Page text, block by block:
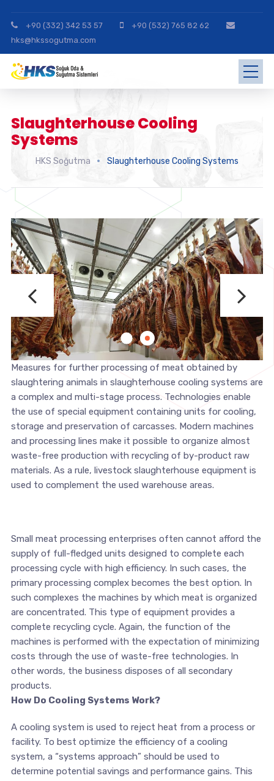
+90 (332) 342 53 57
+90 (532) 765 82 62
hks@hkssogutma.com
Slaughterhouse Cooling
Systems
HKS Soğutma Slaughterhouse Cooling Systems
Measures for further processing of meat obtained by
slaughtering animals in slaughterhouse cooling systems are
a complex and multi-stage process. Technologies enable
the use of special equipment containing units for cooling,
storage and preservation of carcasses. Modern machines
and processing lines make it possible to organize almost
waste-free production with recycling of by-product raw
materials. As a rule, livestock slaughterhouse equipment is
used to complement the used warehouse areas.
Small meat processing enterprises often cannot afford the
supply of full-fledged units designed to complete each
processing cycle with high efficiency. In such cases, the
primary processing complex becomes the best option. In
such complexes the machines by which meat is organized
are concentrated. This type of equipment provides a
complete recycling cycle. Again, the function of the
machines is performed with the expectation of minimizing
costs through the use of waste-free technologies. In
other words, the business disposes of all secondary
products.
How Do Cooling Systems Work?
A cooling system is used to reject heat from a process or
facility. To best optimize the efficiency of a cooling
system, a “systems approach” should be used to
determine potential savings and performance gains. This